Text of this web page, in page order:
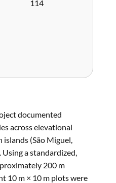
114
documented
across elevational
(São Miguel,
Using a standardized,
200 m
10 m × 10 m plots were